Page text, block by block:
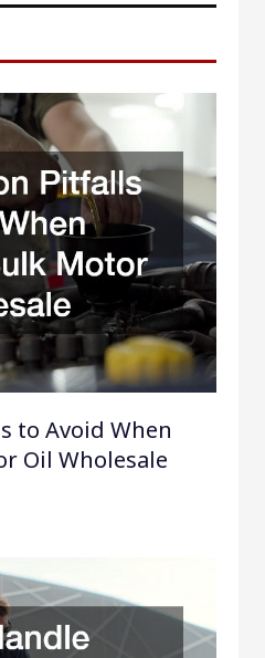
to Avoid When
Oil Wholesale